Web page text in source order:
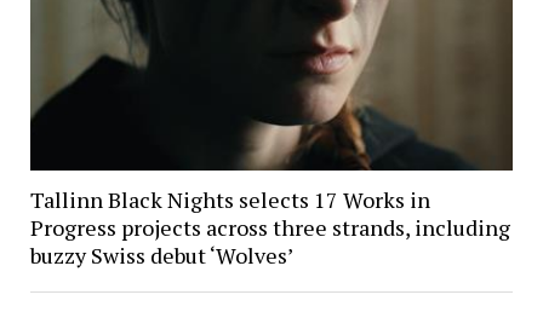
Tallinn Black Nights selects 17 Works in
Progress projects across three strands, including
buzzy Swiss debut ‘Wolves’